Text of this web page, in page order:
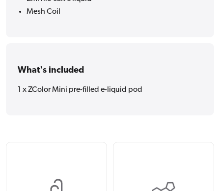
Mesh Coil
What's included
1 x ZColor Mini pre-filled e-liquid pod